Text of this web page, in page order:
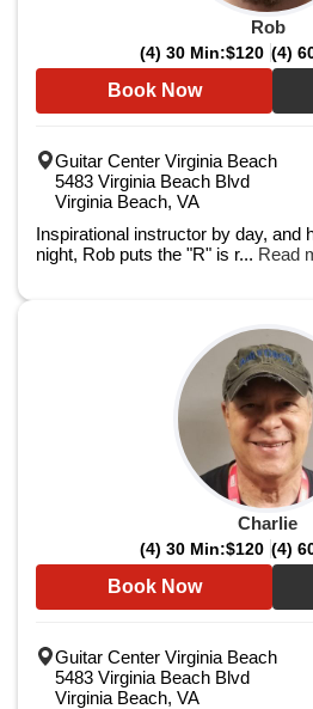
Rob
(4) 30 Min:$120 (4)
Book Now
Guitar Center Virginia Beach
5483 Virginia Beach Blvd
Virginia Beach, VA
Inspirational instructor by day, and
night, Rob puts the "R" is r... Read
Charlie
(4) 30 Min:$120 (4)
Book Now
Guitar Center Virginia Beach
5483 Virginia Beach Blvd
Virginia Beach, VA